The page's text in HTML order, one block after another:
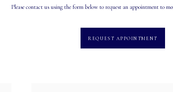
Please contact us using the form below to request an appointment to
REQUEST APPOINTMENT